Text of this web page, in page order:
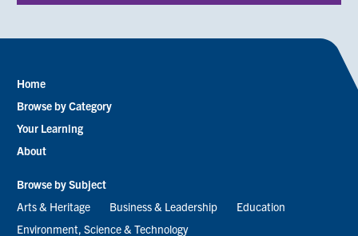
Footer
menu
Home
Browse by Category
Your Learning
About
Browse by Subject
Arts & Heritage
Business & Leadership
Education
Environment, Science & Technology